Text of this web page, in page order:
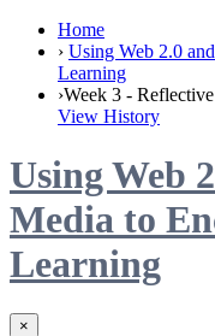
Home
› Using Web 2.0
Learning
›Week 3 -
View History
Using Web
Media to
Learning
×